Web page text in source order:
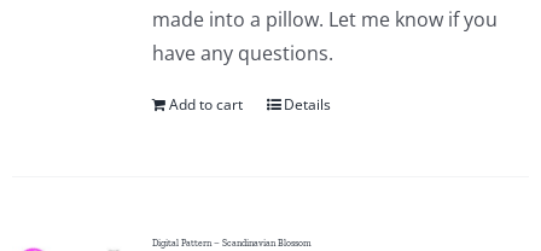
made into a pillow. Let me know if you
have any questions.
Add to cart Details
Digital Pattern – Scandinavian Blossom